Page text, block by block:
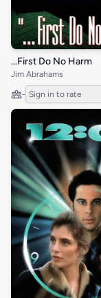
...First Do No Harm
Jim Abrahams
- Sign in to rate